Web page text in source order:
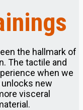
the hallmark of
The tactile and
when we
new
visceral